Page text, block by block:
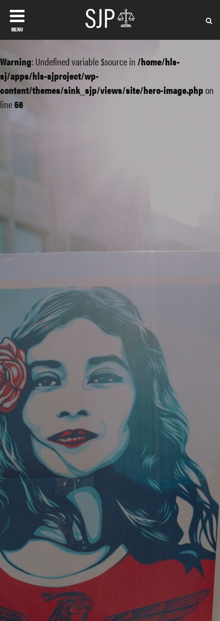
MENU
Warning: Undefined variable $source in/home/hls-
sj/apps/hls-sjproject/wp-
content/themes/sink_sjp/views/site/hero-image.phpon
line56